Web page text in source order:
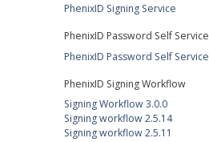
PhenixID Signing Service
PhenixID Password Self Service
PhenixID Password Self Service
PhenixID Signing Workflow
Signing Workflow 3.0.0
Signing workflow 2.5.14
Signing workflow 2.5.11